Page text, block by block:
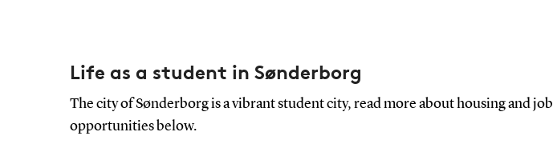
Life as a student in Sønderborg
The city of Sønderborg is a vibrant student city, read more about housing and job
opportunities below.